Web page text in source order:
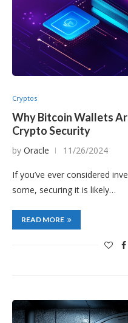
Cryptos
Why Bitcoin Wallets
Crypto Security
by Oracle 11/26/2024
If you’ve ever considered
some, securing it is likely…
READ MORE